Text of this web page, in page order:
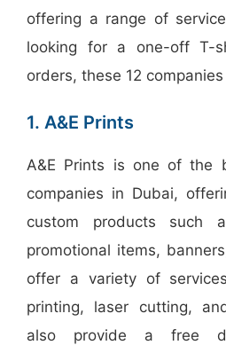
offering a range of
looking for a one-off T-
orders, these 12
1. A&E Prints
A&E Prints is one of the
companies in Dubai,
custom products such
promotional items,
offer a variety of
printing, laser cutting,
also provide a free